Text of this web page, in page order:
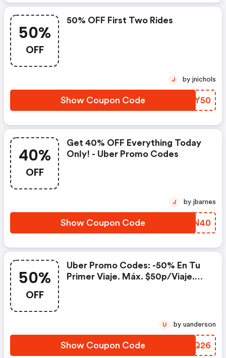
50%
OFF
50% OFF First Two Rides
Show Coupon Code ZWTY50
J by jnichols
40%
OFF
Get 40% OFF Everything Today
Only! - Uber Promo Codes
Show Coupon Code NHXN40
J by jbarnes
50%
OFF
Uber Promo Codes: -50% En Tu
Primer Viaje. Máx. $50p/viaje.
Show Coupon Code PYDQ26
U by uanderson